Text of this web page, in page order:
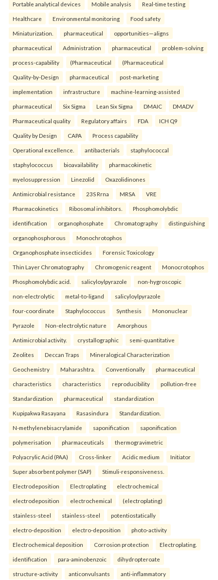
Portable analytical devices Mobile analysis Real-time testing
Healthcare Environmental monitoring Food safety
Miniaturization. pharmaceutical opportunities—aligns
pharmaceutical Administration pharmaceutical problem-solving
process-capability (Pharmaceutical (Pharmaceutical
Quality-by-Design pharmaceutical post-marketing
implementation infrastructure machine-learning-assisted
pharmaceutical Six Sigma Lean Six Sigma DMAIC DMADV
Pharmaceutical quality Regulatory affairs FDA ICH Q9
Quality by Design CAPA Process capability
Operational excellence. antibacterials staphylococcal
staphylococcus bioavailability pharmacokinetic
myelosuppression Linezolid Oxazolidinones
Antimicrobial resistance 23S Rrna MRSA VRE
Pharmacokinetics Ribosomal inhibitors. Phosphomolybdic
identification organophosphate Chromatography distinguishing
organophosphorous Monochrotophos
Organophosphate insecticides Forensic Toxicology
Thin Layer Chromatography Chromogenic reagent Monocrotophos
Phosphomolybdic acid. salicyloylpyrazole non-hygroscopic
non-electrolytic metal-to-ligand salicyloylpyrazole
four-coordinate Staphylococcus Synthesis Mononuclear
Pyrazole Non-electrolytic nature Amorphous
Antimicrobial activity. crystallographic semi-quantitative
Zeolites Deccan Traps Mineralogical Characterization
Geochemistry Maharashtra. Conventionally pharmaceutical
characteristics characteristics reproducibility pollution-free
Standardization pharmaceutical standardization
Kupipakwa Rasayana Rasasindura Standardization.
N-methylenebisacrylamide saponification saponification
polymerisation pharmaceuticals thermogravimetric
Polyacrylic Acid (PAA) Cross-linker Acidic medium Initiator
Super absorbent polymer (SAP) Stimuli-responsiveness.
Electrodeposition Electroplating electrochemical
electrodeposition electrochemical (electroplating)
stainless-steel stainless-steel potentiostatically
electro-deposition electro-deposition photo-activity
Electrochemical deposition Corrosion protection Electroplating.
identification para-aminobenzoic dihydropteroate
structure-activity anticonvulsants anti-inflammatory